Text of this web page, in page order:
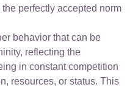
perfectly accepted norm
behavior that can be
reflecting the
in constant competition
resources, or status. This